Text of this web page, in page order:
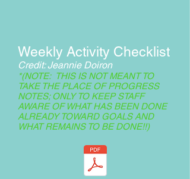
Weekly Activity Checklist
Credit: Jeannie Doiron
*(NOTE: THIS IS NOT MEANT TO
TAKE THE PLACE OF PROGRESS
NOTES; ONLY TO KEEP STAFF
AWARE OF WHAT HAS BEEN DONE
ALREADY TOWARD GOALS AND
WHAT REMAINS TO BE DONE!!)